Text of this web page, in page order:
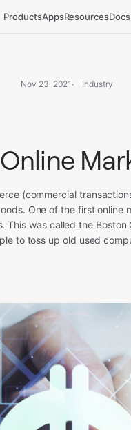
ProductsAppsResourcesDocs
Nov 23, 2021 Industry
(commercial
One of the first online
This was called the
to toss up old used